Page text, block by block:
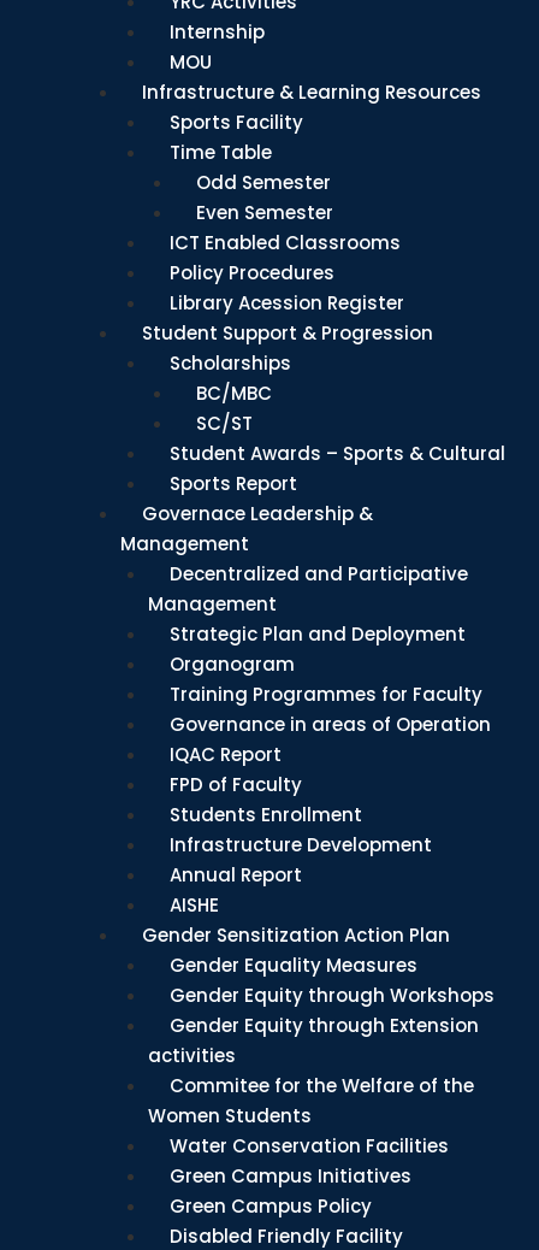
Internship
MOU
Infrastructure & Learning Resources
Sports Facility
Time Table
Odd Semester
Even Semester
ICT Enabled Classrooms
Policy Procedures
Library Acession Register
Student Support & Progression
Scholarships
BC/MBC
SC/ST
Student Awards – Sports & Cultural
Sports Report
Governace Leadership &
Management
Decentralized and Participative
Management
Strategic Plan and Deployment
Organogram
Training Programmes for Faculty
Governance in areas of Operation
IQAC Report
FPD of Faculty
Students Enrollment
Infrastructure Development
Annual Report
AISHE
Gender Sensitization Action Plan
Gender Equality Measures
Gender Equity through Workshops
Gender Equity through Extension
activities
Commitee for the Welfare of the
Women Students
Water Conservation Facilities
Green Campus Initiatives
Green Campus Policy
Disabled Friendly Facility